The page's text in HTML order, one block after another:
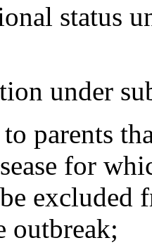
status
under
parents
for
excluded
outbreak;